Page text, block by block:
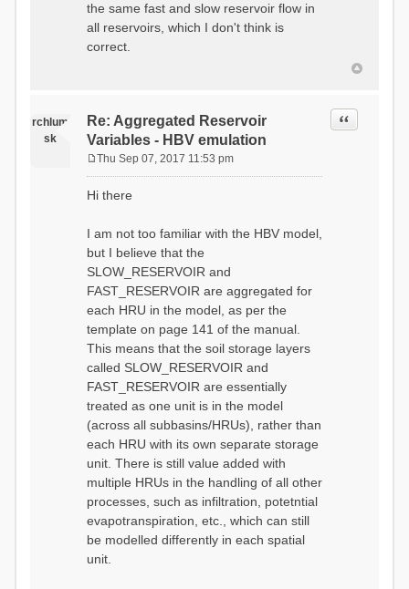
the same fast and slow reservoir flow in
all reservoirs, which I don't think is
correct.
rchlum
sk
Re: Aggregated Reservoir
Variables - HBV emulation
Quote
s
Thu Sep 07, 2017 11:53 pm
Hi there
I am not too familiar with the HBV model,
but I believe that the
SLOW_RESERVOIR and
FAST_RESERVOIR are aggregated for
each HRU in the model, as per the
template on page 141 of the manual.
This means that the soil storage layers
called SLOW_RESERVOIR and
FAST_RESERVOIR are essentially
treated as one unit is in the model
(across all subbasins/HRUs), rather than
each HRU with its own separate storage
unit. There is still value added with
multiple HRUs in the handling of all other
processes, such as infiltration, potetntial
evapotranspiration, etc., which can still
be modelled differently in each spatial
unit.